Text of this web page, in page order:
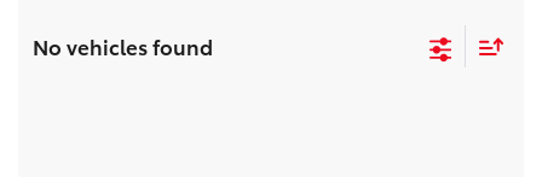
No vehicles found